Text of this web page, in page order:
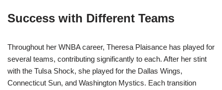
Success with Different Teams
Throughout her WNBA career, Theresa Plaisance has played for
several teams, contributing significantly to each. After her stint
with the Tulsa Shock, she played for the Dallas Wings,
Connecticut Sun, and Washington Mystics. Each transition